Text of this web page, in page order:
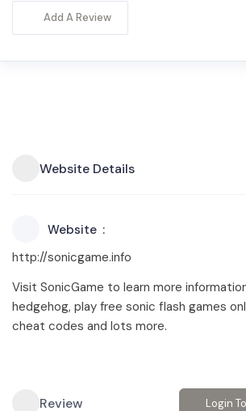
Add A Review
Website Details
Website
http://sonicgame.info
Visit SonicGame to learn more
hedgehog, play free sonic flash games
cheat codes and lots more.
Review Login